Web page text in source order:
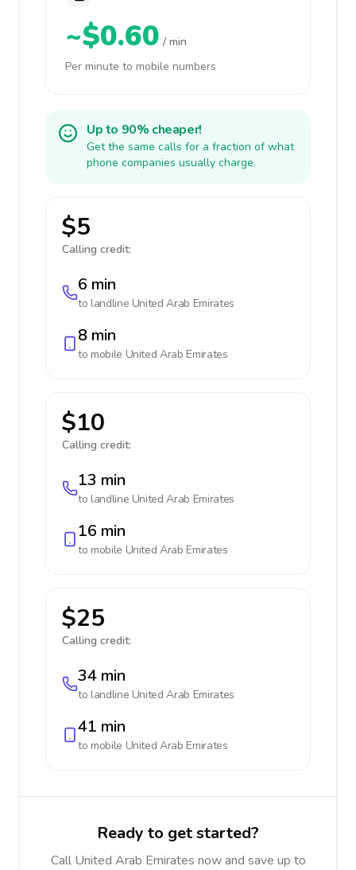
~$0.60 / min
Per minute to mobile numbers
Up to 90% cheaper!
Get the same calls for a fraction of what
phone companies usually charge.
$5
Calling credit:
6 min
to landline United Arab Emirates
8 min
to mobile United Arab Emirates
$10
Calling credit:
13 min
to landline United Arab Emirates
16 min
to mobile United Arab Emirates
$25
Calling credit:
34 min
to landline United Arab Emirates
41 min
to mobile United Arab Emirates
Ready to get started?
Call United Arab Emirates now and save up to